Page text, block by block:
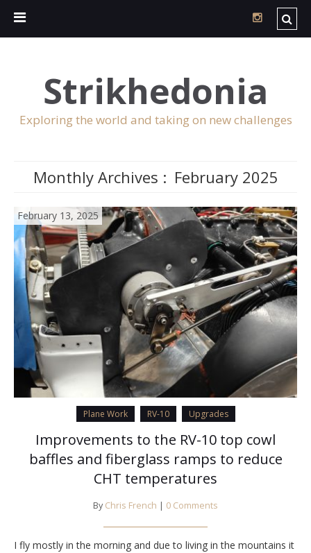
Strikhedonia
Exploring the world and taking on new challenges
Monthly Archives : February 2025
February 13, 2025
Plane Work RV-10 Upgrades
Improvements to the RV-10 top cowl
baffles and fiberglass ramps to reduce
CHT temperatures
By Chris French | 0 Comments
I fly mostly in the morning and due to living in the mountains it